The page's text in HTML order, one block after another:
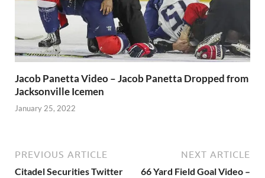
Jacob Panetta Video – Jacob Panetta Dropped from
Jacksonville Icemen
January 25, 2022
PREVIOUS ARTICLE
Citadel Securities Twitter
NEXT ARTICLE
66 Yard Field Goal Video –